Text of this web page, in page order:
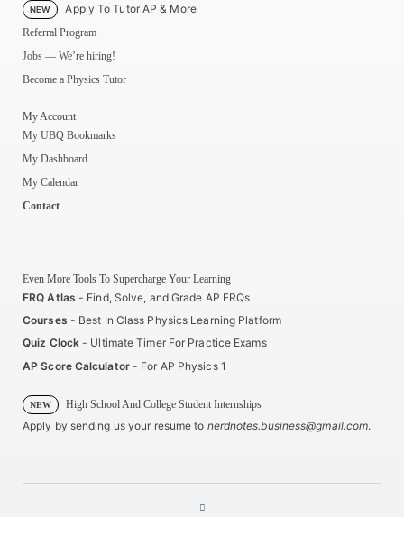
NEW Apply To Tutor AP & More
Referral Program
Jobs — We’re hiring!
Become a Physics Tutor
My Account
My UBQ Bookmarks
My Dashboard
My Calendar
Contact
Even More Tools To Supercharge Your Learning
FRQ Atlas - Find, Solve, and Grade AP FRQs
Courses - Best In Class Physics Learning Platform
Quiz Clock - Ultimate Timer For Practice Exams
AP Score Calculator- For AP Physics 1
NEW High School And College Student Internships
Apply by sending us your resume to nerdnotes.business@gmail.com.